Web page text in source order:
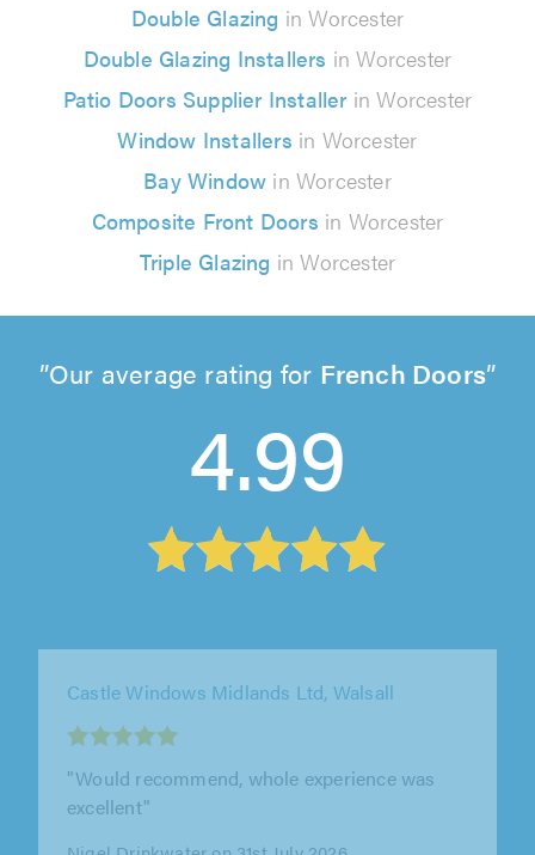
Double Glazing in Worcester
Double Glazing Installers in Worcester
Patio Doors Supplier Installerin Worcester
Window Installers in Worcester
Bay Window in Worcester
Composite Front Doors in Worcester
Triple Glazing in Worcester
Our average rating for French Doors
4.99
Diamond Windows, Birmingham
"I had my windows done and a new front door,
absolutely fantastic in both quality as service,